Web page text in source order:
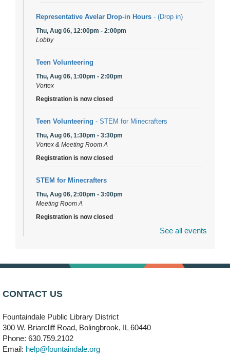
Representative Avelar Drop-in Hours - (Drop in)
Thu, Aug 06, 12:00pm - 2:00pm
Lobby
Teen Volunteering
Thu, Aug 06, 1:00pm - 2:00pm
Vortex
Registration is now closed
Teen Volunteering - STEM for Minecrafters
Thu, Aug 06, 1:30pm - 3:30pm
Vortex & Meeting Room A
Registration is now closed
STEM for Minecrafters
Thu, Aug 06, 2:00pm - 3:00pm
Meeting Room A
Registration is now closed
241 Canterbury Lane
Thu, Aug 06, 4:00pm - 7:00pm
First Presbyterian Church of DuPage Community
Stop- (Off site)
Thu, Aug 06, 5:30pm - 7:00pm
See all events
CONTACT US
Fountaindale Public Library District
300 W. Briarcliff Road, Bolingbrook, IL 60440
Phone: 630.759.2102
Email: help@fountaindale.org